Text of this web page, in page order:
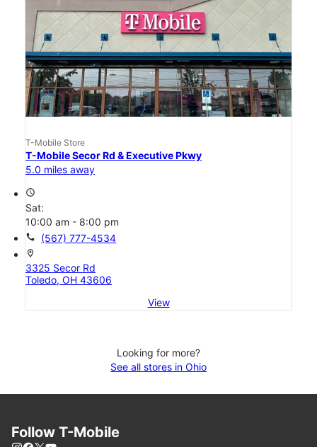
T-Mobile Store
T-Mobile Secor Rd & Executive Pkwy
5.0 miles away
access_time
Sat:
10:00 am - 8:00 pm
call (567) 777-4534
location_on
3325 Secor Rd
Toledo, OH 43606
View
Looking for more?
See all stores in Ohio